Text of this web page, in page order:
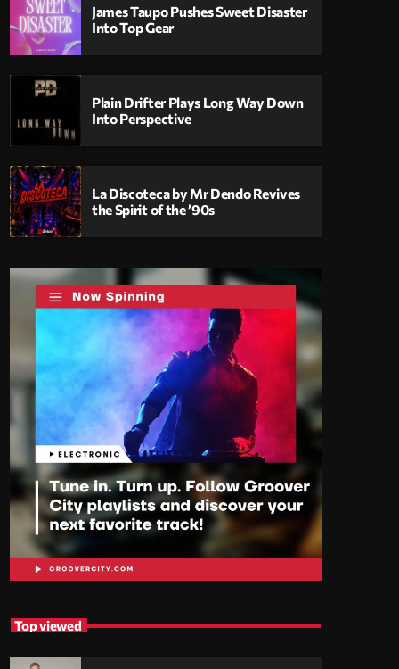
James Taupo Pushes Sweet Disaster
Into Top Gear
Plain Drifter Plays Long Way Down
Into Perspective
La Discoteca by Mr Dendo Revives
the Spirit of the ’90s
Top viewed